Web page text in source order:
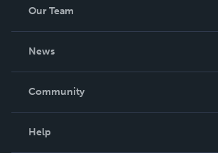
Our Team
News
In The News
Community
Help